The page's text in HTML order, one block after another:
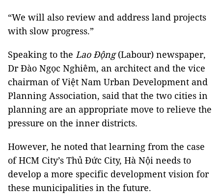
“We will also review and address land projects
with slow progress.”
Speaking to the Lao Động(Labour) newspaper,
Dr Đào Ngọc Nghiêm, an architect and the vice
chairman of Việt Nam Urban Development and
Planning Association, said that the two cities in
planning are an appropriate move to relieve the
pressure on the inner districts.
However, he noted that learning from the case
of HCM City’s Thủ Đức City, Hà Nội needs to
develop a more specific development vision for
these municipalities in the future.